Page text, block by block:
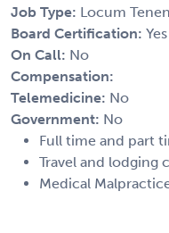
Job Type: Locum
Board Certification: Yes
On Call: No
Compensation:
Telemedicine: No
Government: No
Full time and part
Travel and lodging
Medical